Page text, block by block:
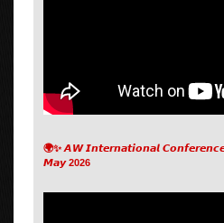
🌍✨ 𝘼𝙒 𝙄𝙣𝙩𝙚𝙧𝙣𝙖𝙩𝙞𝙤𝙣𝙖𝙡
𝙈𝙖𝙮 2026